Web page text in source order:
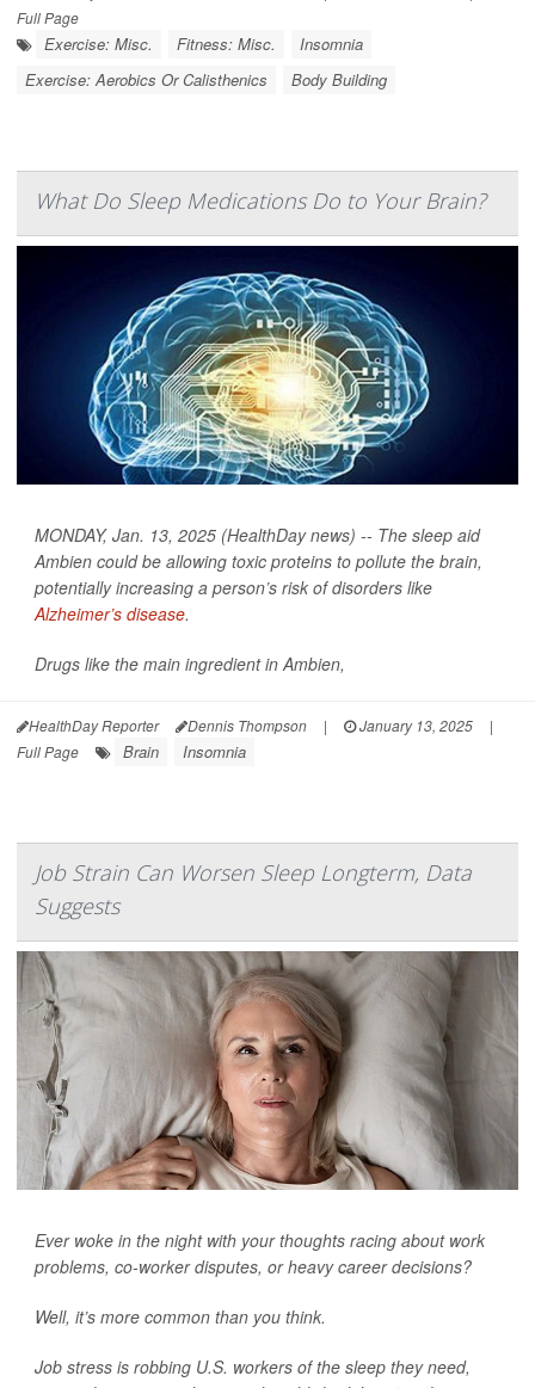
Full Page
Exercise: Misc. Fitness: Misc.
Insomnia
Exercise: Aerobics Or Calisthenics
Body Building
What Do Sleep Medications Do to Your Brain?
MONDAY, Jan. 13, 2025 (HealthDay news) -- The sleep aid
Ambien could be allowing toxic proteins to pollute the brain,
potentially increasing a person’s risk of disorders like
Alzheimer’s disease.
Drugs like the main ingredient in Ambien,
HealthDay Reporter Dennis Thompson | January 13, 2025
|
Full Page
Brain Insomnia
Job Strain Can Worsen Sleep Longterm, Data
Suggests
Ever woke in the night with your thoughts racing about work
problems, co-worker disputes, or heavy career decisions?
Well, it’s more common than you think.
Job stress is robbing U.S. workers of the sleep they need,